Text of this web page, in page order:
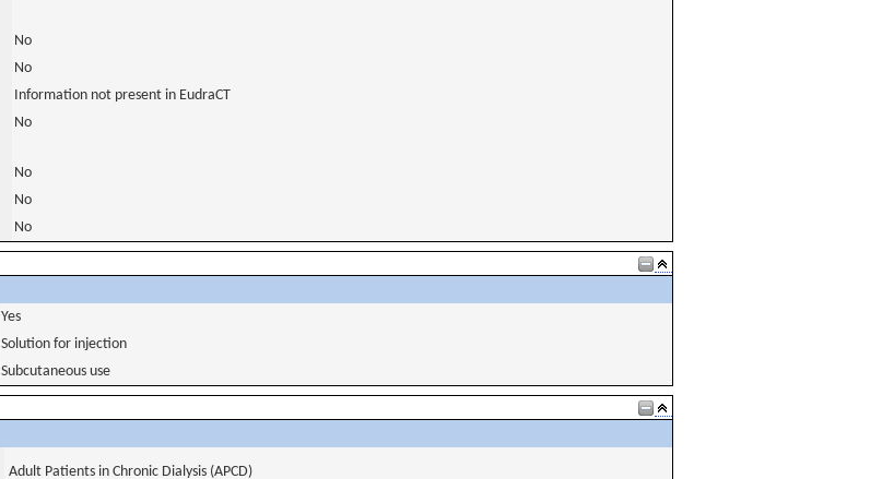
No
No
Information not present in EudraCT
No
No
No
No
Yes
Solution for injection
Subcutaneous use
Adult Patients in Chronic Dialysis (APCD)